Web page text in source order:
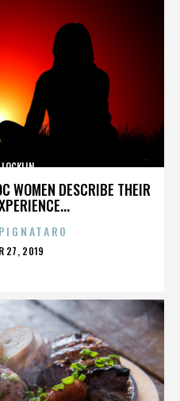
WOMEN DESCRIBE THEIR
LOCKLIN
27, 2019